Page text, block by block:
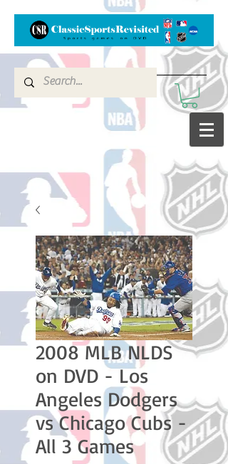
2008 MLB NLDS
on DVD - Los
Angeles Dodgers
vs Chicago Cubs -
All 3 Games